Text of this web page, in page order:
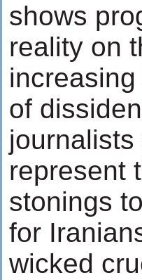
shows
reality on
of
represent
stonings
for
wicked